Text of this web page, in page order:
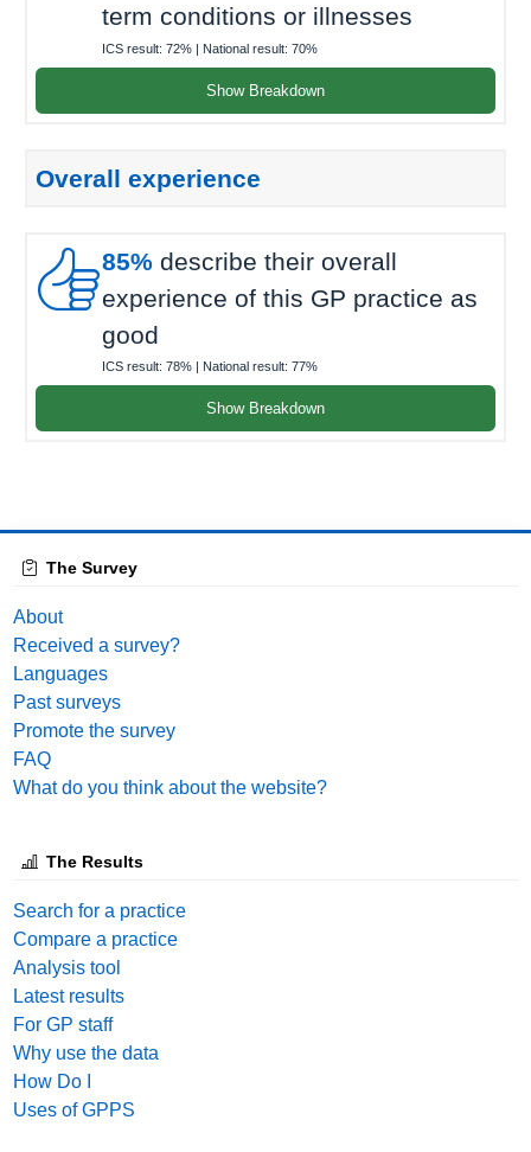
term conditions or illnesses
ICS result: 72% | National result: 70%
Show Breakdown
Overall experience
85% describe their overall
experience of this GP practice as
good
ICS result: 78% | National result: 77%
Show Breakdown
The Survey
About
Received a survey?
Languages
Past surveys
Promote the survey
FAQ
What do you think about the website?
The Results
Search for a practice
Compare a practice
Analysis tool
Latest results
For GP staff
Why use the data
How Do I
Uses of GPPS